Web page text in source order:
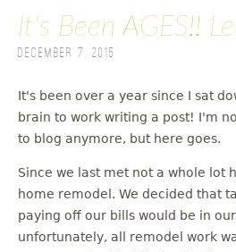
a
i
n
m
e
n
It's Been AGES!!
December 7, 2015
It's been over a year since I sat
brain to work writing a post! I'm
to blog anymore, but here goes.
Since we last met not a whole lot
home remodel. We decided that
paying off our bills would be in
unfortunately, all remodel work